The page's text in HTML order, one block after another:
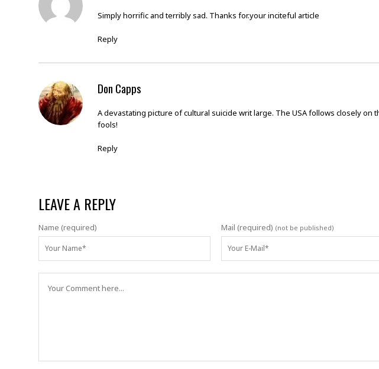
Simply horrific and terribly sad. Thanks for.your inciteful article
Reply
Don Capps
A devastating picture of cultural suicide writ large. The USA follows closely on
fools!
Reply
LEAVE A REPLY
Name (required) Mail (required) (not be published)